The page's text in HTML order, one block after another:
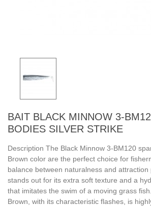
BAIT BLACK MINNOW 3-
BODIES SILVER STRIKE
Description The Black Minnow 3-BM120
Brown color are the perfect choice for
balance between naturalness and attraction
stands out for its extra soft texture and a
that imitates the swim of a moving grass
Brown, with its characteristic flashes, is